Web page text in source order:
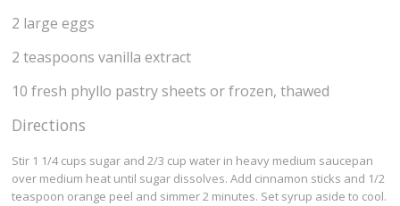
2 large eggs
2 teaspoons vanilla extract
10 fresh phyllo pastry sheets or frozen, thawed
Directions
Stir 1 1/4 cups sugar and 2/3 cup water in heavy medium saucepan
over medium heat until sugar dissolves. Add cinnamon sticks and 1/2
teaspoon orange peel and simmer 2 minutes. Set syrup aside to cool.